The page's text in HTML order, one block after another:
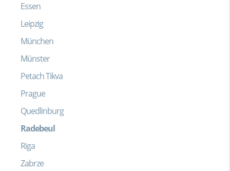
Essen
Leipzig
München
Münster
Petach Tikva
Prague
Quedlinburg
Radebeul
Riga
Zabrze